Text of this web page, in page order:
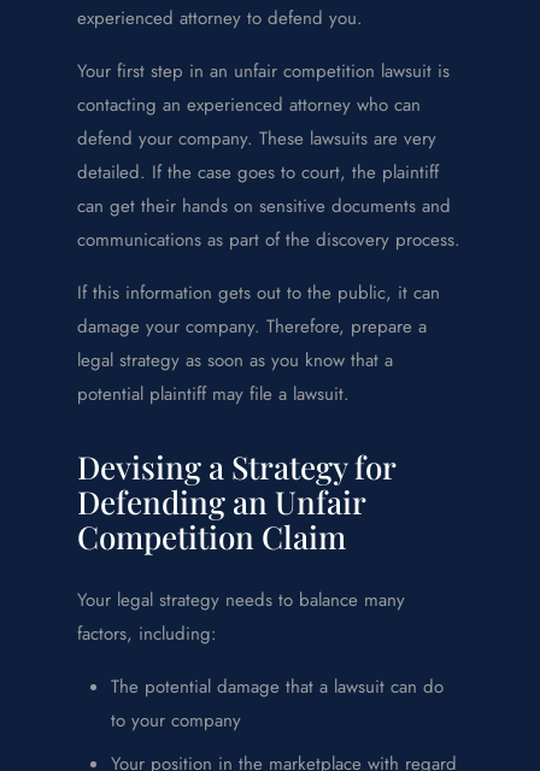
experienced attorney to defend you.
Your first step in an unfair competition lawsuit is
contacting an experienced attorney who can
defend your company. These lawsuits are very
detailed. If the case goes to court, the plaintiff
can get their hands on sensitive documents and
communications as part of the discovery process.
If this information gets out to the public, it can
damage your company. Therefore, prepare a
legal strategy as soon as you know that a
potential plaintiff may file a lawsuit.
Devising a Strategy for
Defending an Unfair
Competition Claim
Your legal strategy needs to balance many
factors, including:
The potential damage that a lawsuit can do
to your company
Your position in the marketplace with regard